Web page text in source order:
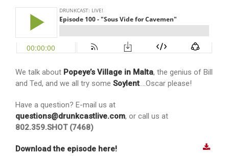
We talk about Popeye’s Village in Malta, the genius of Bill
and Ted, and we all try some Soylent….Oscar please!
Have a question? E-mail us at
questions@drunkcastlive.com, or call us at
802.359.SHOT (7468)
Download the episode here!